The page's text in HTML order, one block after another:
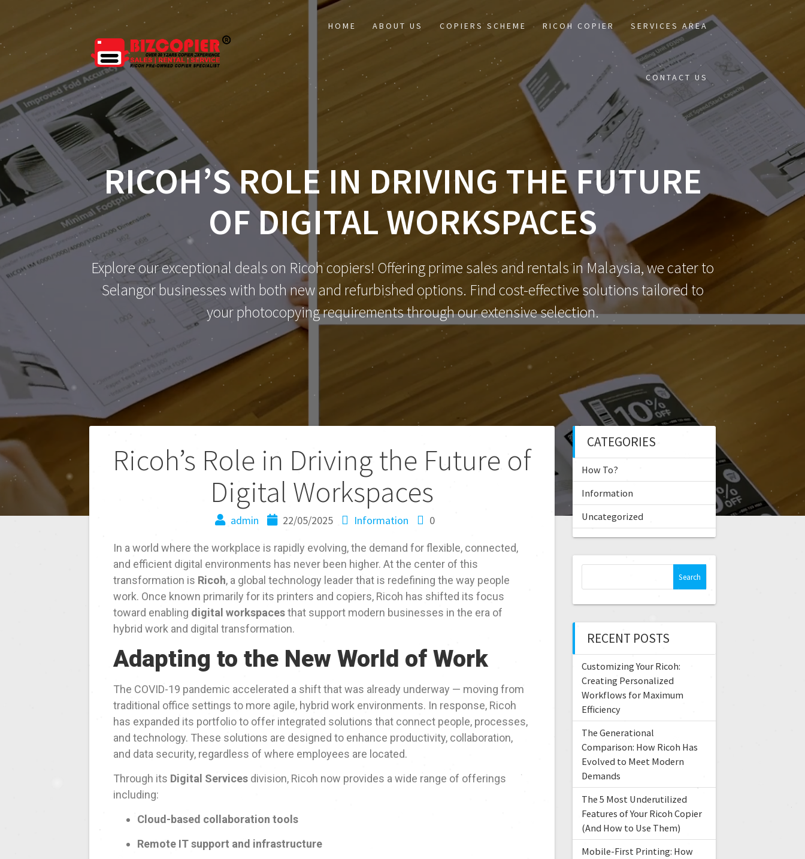
HOME ABOUT US COPIERS SCHEME RICOH COPIER SERVICES AREA
CONTACT US
RICOH’S ROLE IN DRIVING THE FUTURE
OF DIGITAL WORKSPACES
Explore our exceptional deals on Ricoh copiers! Offering prime sales and rentals in Malaysia, we cater to
Selangor businesses with both new and refurbished options. Find cost-effective solutions tailored to
your photocopying requirements through our extensive selection.
Ricoh’s Role in Driving the Future of
Digital Workspaces
admin 22/05/2025 Information 0
In a world where the workplace is rapidly evolving, the demand for flexible, connected,
and efficient digital environments has never been higher. At the center of this
transformation is Ricoh, a global technology leader that is redefining the way people
work. Once known primarily for its printers and copiers, Ricoh has shifted its focus
toward enabling digital workspacesthat support modern businesses in the era of
hybrid work and digital transformation.
Adapting to the New World of Work
The COVID-19 pandemic accelerated a shift that was already underway — moving from
traditional office settings to more agile, hybrid work environments. In response, Ricoh
has expanded its portfolio to offer integrated solutions that connect people, processes,
and technology. These solutions are designed to enhance productivity, collaboration,
and data security, regardless of where employees are located.
Through its Digital Services division, Ricoh now provides a wide range of offerings
including:
Cloud-based collaboration tools
Remote IT support and infrastructure
CATEGORIES
How To?
Information
Uncategorized
RECENT POSTS
Customizing Your Ricoh:
Creating Personalized
Workflows for Maximum
Efficiency
The Generational
Comparison: How Ricoh Has
Evolved to Meet Modern
Demands
The 5 Most Underutilized
Features of Your Ricoh Copier
(And How to Use Them)
Mobile-First Printing: How